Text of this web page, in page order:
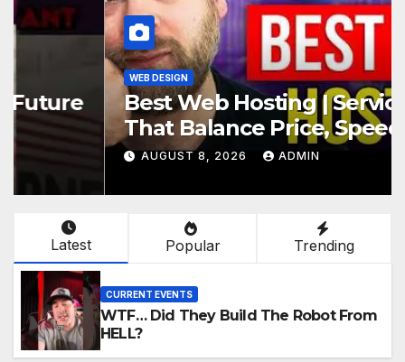
Best Web Hosting | Services
That Balance Price, Speed, And
Security
AUGUST 8, 2026 ADMIN
Latest Popular Trending
CURRENT EVENTS
WTF… Did They Build The Robot From
HELL?